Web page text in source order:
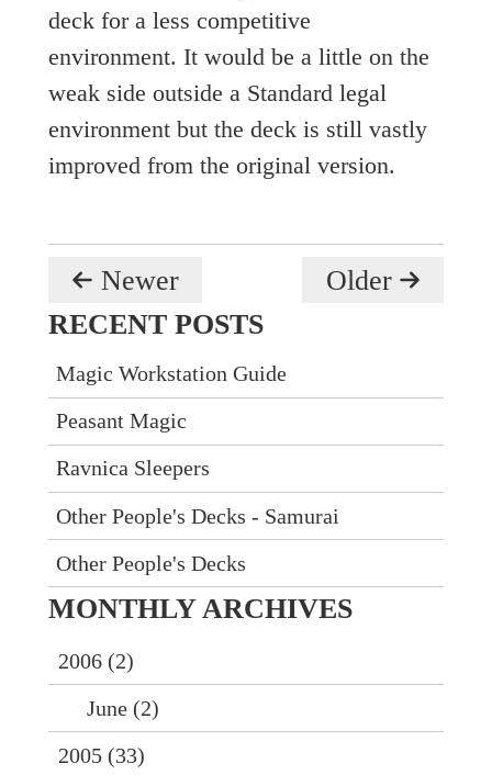
deck for a less competitive
environment. It would be a little on the
weak side outside a Standard legal
environment but the deck is still vastly
improved from the original version.
Newer
Older
RECENT POSTS
Magic Workstation Guide
Peasant Magic
Ravnica Sleepers
Other People's Decks - Samurai
Other People's Decks
MONTHLYARCHIVES
2006 (2)
June (2)
2005 (33)